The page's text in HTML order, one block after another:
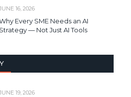
16, 2026
Every SME Needs an AI
Strategy — Not Just AI Tools
19, 2026